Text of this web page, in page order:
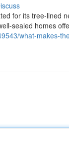
for its tree‑lined
homes
what-makes-